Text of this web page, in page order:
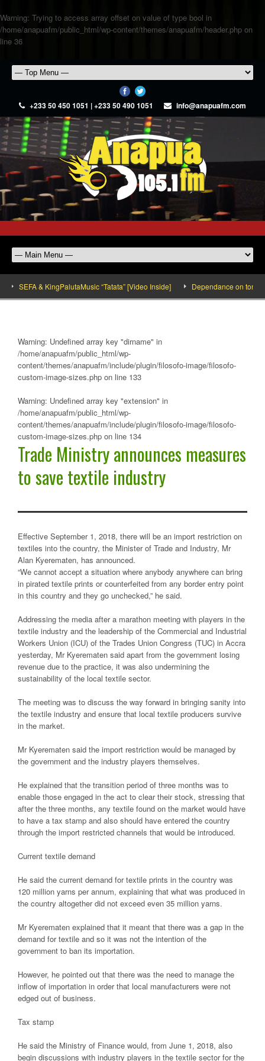
Warning: Trying to access array offset on value of type bool in
/home/anapuafm/public_html/wp-content/themes/anapuafm/header.php on
line 36
+233 50 450 1051 | +233 50 490 1051 info@anapuafm.com
SEFA & KingPalutaMusic “Tatata” [Video Inside] Dependance on tomato
Warning: Undefined array key "dirname" in
/home/anapuafm/public_html/wp-
content/themes/anapuafm/include/plugin/filosofo-image/filosofo-
custom-image-sizes.php on line 133
Warning: Undefined array key "extension" in
/home/anapuafm/public_html/wp-
content/themes/anapuafm/include/plugin/filosofo-image/filosofo-
custom-image-sizes.php on line 134
Trade Ministry announces measures
to save textile industry
Effective September 1, 2018, there will be an import restriction on
textiles into the country, the Minister of Trade and Industry, Mr
Alan Kyerematen, has announced.
“We cannot accept a situation where anybody anywhere can bring
in pirated textile prints or counterfeited from any border entry point
in this country and they go unchecked,” he said.
Addressing the media after a marathon meeting with players in the
textile industry and the leadership of the Commercial and Industrial
Workers Union (ICU) of the Trades Union Congress (TUC) in Accra
yesterday, Mr Kyerematen said apart from the government losing
revenue due to the practice, it was also undermining the
sustainability of the local textile sector.
The meeting was to discuss the way forward in bringing sanity into
the textile industry and ensure that local textile producers survive
in the market.
Mr Kyerematen said the import restriction would be managed by
the government and the industry players themselves.
He explained that the transition period of three months was to
enable those engaged in the act to clear their stock, stressing that
after the three months, any textile found on the market would have
to have a tax stamp and also should have entered the country
through the import restricted channels that would be introduced.
Current textile demand
He said the current demand for textile prints in the country was
120 million yarns per annum, explaining that what was produced in
the country altogether did not exceed even 35 million yarns.
Mr Kyerematen explained that it meant that there was a gap in the
demand for textile and so it was not the intention of the
government to ban its importation.
However, he pointed out that there was the need to manage the
inflow of importation in order that local manufacturers were not
edged out of business.
Tax stamp
He said the Ministry of Finance would, from June 1, 2018, also
begin discussions with industry players in the textile sector for the